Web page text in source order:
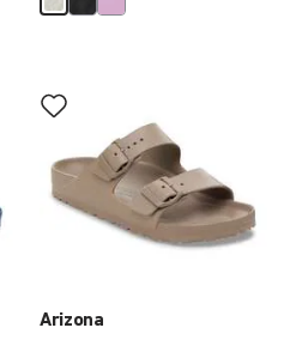
Arizona
with
swatch
will
update